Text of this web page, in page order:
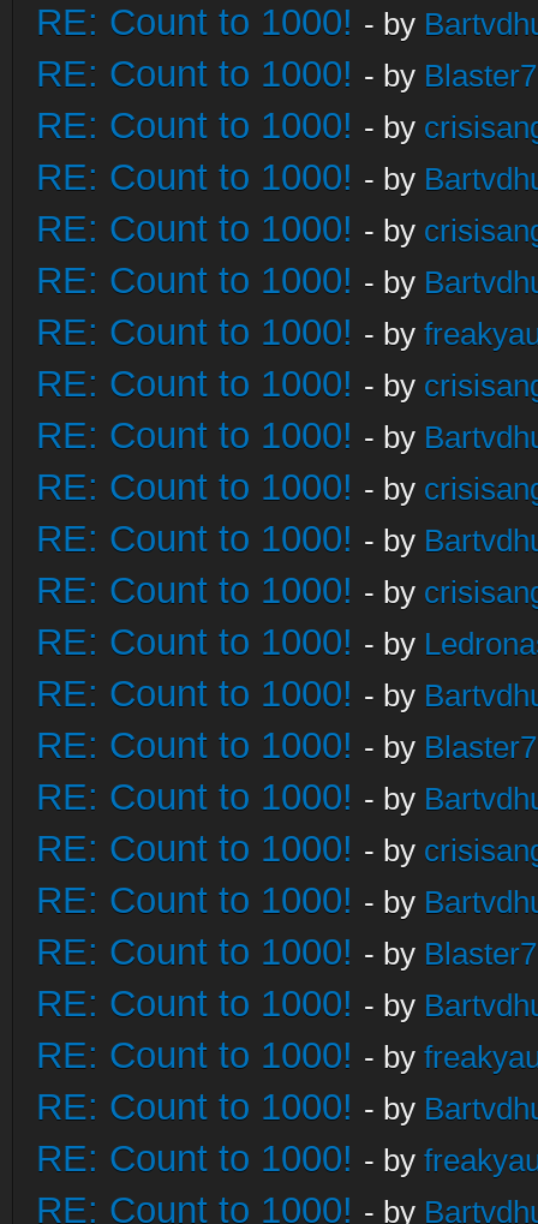
RE: Count to 1000! - by
RE: Count to 1000! - by
RE: Count to 1000! - by
RE: Count to 1000! - by
RE: Count to 1000! - by
RE: Count to 1000! - by
RE: Count to 1000! - by
RE: Count to 1000! - by
RE: Count to 1000! - by
RE: Count to 1000! - by
RE: Count to 1000! - by
RE: Count to 1000! - by
RE: Count to 1000! - by
RE: Count to 1000! - by
RE: Count to 1000! - by
RE: Count to 1000! - by
RE: Count to 1000! - by
RE: Count to 1000! - by
RE: Count to 1000! - by
RE: Count to 1000! - by
RE: Count to 1000! - by
RE: Count to 1000! - by
RE: Count to 1000! - by
RE: Count to 1000! - by